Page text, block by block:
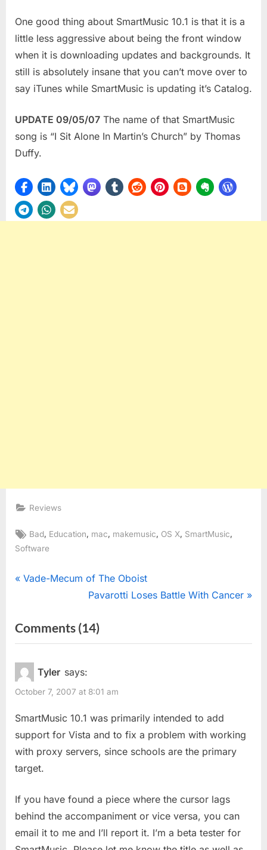
One good thing about SmartMusic 10.1 is that it is a
little less aggressive about being the front window
when it is downloading updates and backgrounds. It
still is absolutely insane that you can’t move over to
say iTunes while SmartMusic is updating it’s Catalog.
UPDATE 09/05/07 The name of that SmartMusic
song is “I Sit Alone In Martin’s Church” by Thomas
Duffy.
Reviews
Tags:
Bad Education mac makemusic OS X SmartMusic
Software
Post
P
v
i
o
u
s
s
Vade-Mecum of The Oboist
N
x
t
s
Pavarotti Loses Battle With Cancer
Comments (14)on
“SmartMusic
Tyler says:
October 7, 2007 at 8:01 am
SmartMusic 10.1 was primarily intended to add
support for Vista and to fix a problem with working
with proxy servers, since schools are the primary
target.
If you have found a piece where the cursor lags
behind the accompaniment or vice versa, you can
email it to me and I’ll report it. I’m a beta tester for